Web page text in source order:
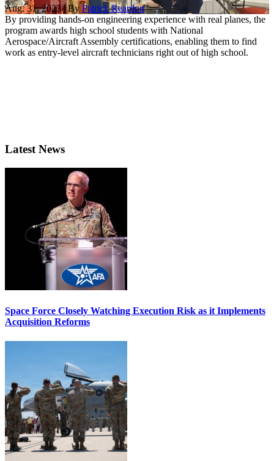
Aug. 31, 2023 | By Patrick Reardon
By providing hands-on engineering experience with real planes, the
program awards high school students with National
Aerospace/Aircraft Assembly certifications, enabling them to find
work as entry-level aircraft technicians right out of high school.
Latest News
Space Force Closely Watching Execution Risk as it Implements
Acquisition Reforms